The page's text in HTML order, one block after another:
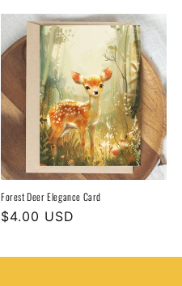
Forest Deer Elegance Card
Regular
$4.00 USD